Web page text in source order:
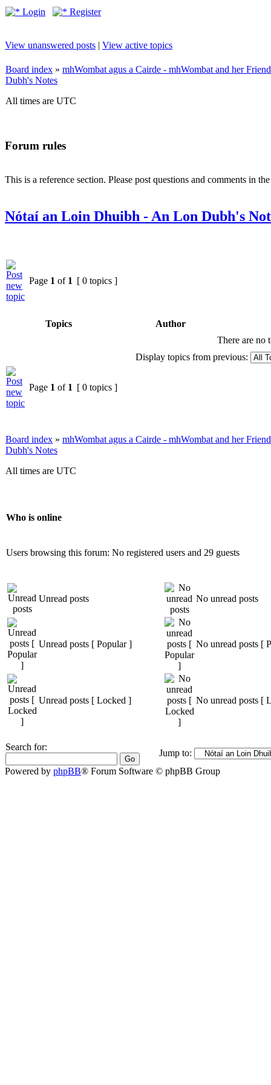
Login Register
View unanswered posts | View active topics
Board index » mhWombat agus a Cairde - mhWombat and her
Dubh's Notes
All times are UTC
Forum rules
This is a reference section. Please post questions and comments in
Nótaí an Loin Dhuibh - An Lon Dubh's
Page 1 of 1 [ 0 topics ]
Topics Author
There are no
Display topics from previous:
Page 1 of 1 [ 0 topics ]
Board index » mhWombat agus a Cairde - mhWombat and her
Dubh's Notes
All times are UTC
Who is online
Users browsing this forum: No registered users and 29 guests
Unread posts No unread posts
Unread posts [ Popular ] No unread posts [
Unread posts [ Locked ] No unread posts [
Search for:
Jump to:
Powered by phpBB® Forum Software © phpBB Group